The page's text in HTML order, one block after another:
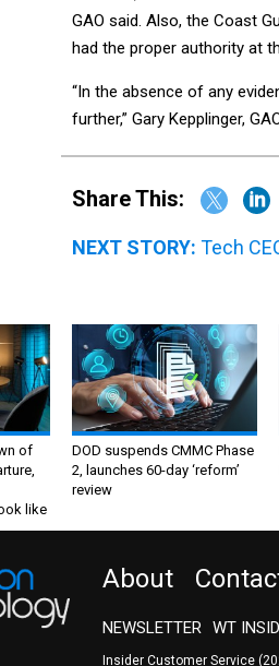
GAO said. Also, the Coast
had the proper authority at
“In the absence of any
further,” Gary Kepplinger,
Share This:
NEXT STORY: Tech
of
like
DOD suspends CMMC Phase
2, launches 60-day ‘reform’
review
About
NEWSLETTER WT
Insider Customer Service